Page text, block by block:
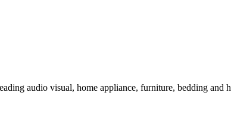
audio visual, home appliance, furniture, bedding and